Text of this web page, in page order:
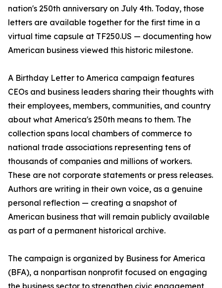
nation's 250th anniversary on July 4th. Today, those
letters are available together for the first time in a
virtual time capsule at TF250.US — documenting how
American business viewed this historic milestone.
A Birthday Letter to America campaign features
CEOs and business leaders sharing their thoughts with
their employees, members, communities, and country
about what America's 250th means to them. The
collection spans local chambers of commerce to
national trade associations representing tens of
thousands of companies and millions of workers.
These are not corporate statements or press releases.
Authors are writing in their own voice, as a genuine
personal reflection — creating a snapshot of
American business that will remain publicly available
as part of a permanent historical archive.
The campaign is organized by Business for America
(BFA), a nonpartisan nonprofit focused on engaging
the business sector to strengthen civic engagement